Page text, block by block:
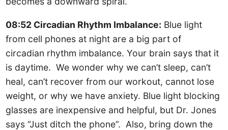
08:52 Circadian Rhythm Imbalance: Blue light
from cell phones at night are a big part of
circadian rhythm imbalance. Your brain says that it
is daytime. We wonder why we can’t sleep, can’t
heal, can’t recover from our workout, cannot lose
weight, or why we have anxiety. Blue light blocking
glasses are inexpensive and helpful, but Dr. Jones
says “Just ditch the phone”. Also, bring down the